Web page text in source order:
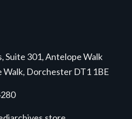
Suite 301, Antelope Walk
Dorchester DT1 1BE